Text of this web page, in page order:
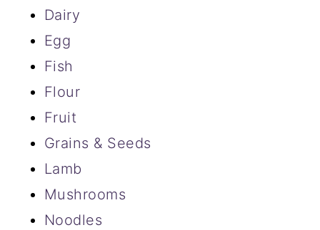
Dairy
Egg
Fish
Flour
Fruit
Grains & Seeds
Lamb
Mushrooms
Noodles